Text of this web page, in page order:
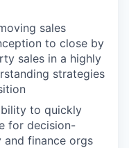
sales
to close by
sales in a highly
strategies
to quickly
for decision-
and finance orgs